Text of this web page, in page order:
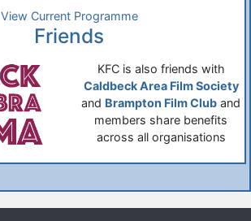
View Current Programme
Friends
KFC is also friends with
Caldbeck Area Film Society
and Brampton Film Club and
members share benefits
across all organisations